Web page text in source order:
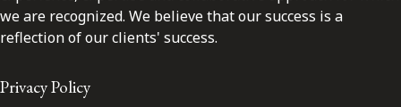
we are recognized. We believe that our success is a
reflection of our clients' success.
Privacy Policy